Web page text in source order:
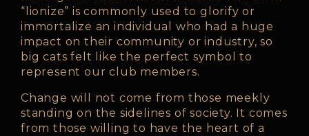
“lionize” is commonly used to glorify or
immortalize an individual who had a huge
impact on their community or industry, so
big cats felt like the perfect symbol to
represent our club members.
Change will not come from those meekly
standing on the sidelines of society. It comes
from those willing to have the heart of a